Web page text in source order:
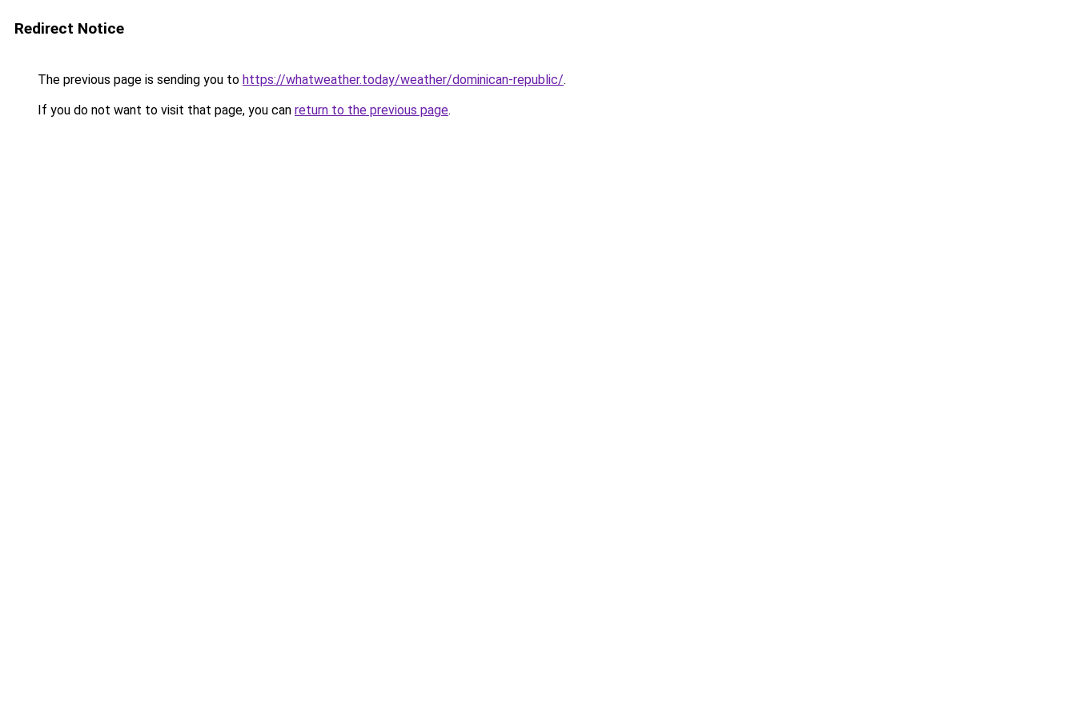
Redirect Notice
The previous page is sending you to https://whatweather.today/weather/dominican-republic/.
If you do not want to visit that page, you can return to the previous page.